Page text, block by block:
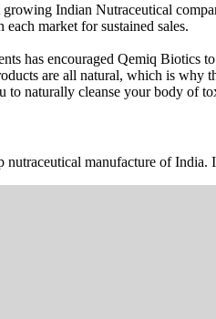
Indian Nutraceutical
market for sustained sales.
has encouraged Qemiq Biotics
are all natural, which is why
naturally cleanse your body of
manufacture of